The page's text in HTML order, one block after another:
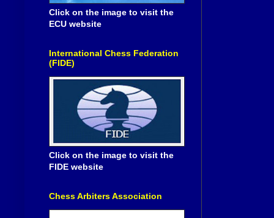
Click on the image to visit the
ECU website
International Chess Federation
(FIDE)
Click on the image to visit the
FIDE website
Chess Arbiters Association